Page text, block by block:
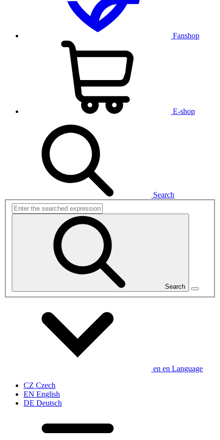
Fanshop
E-shop
Search
Search
en en Language
CZ Czech
EN English
DE Deutsch